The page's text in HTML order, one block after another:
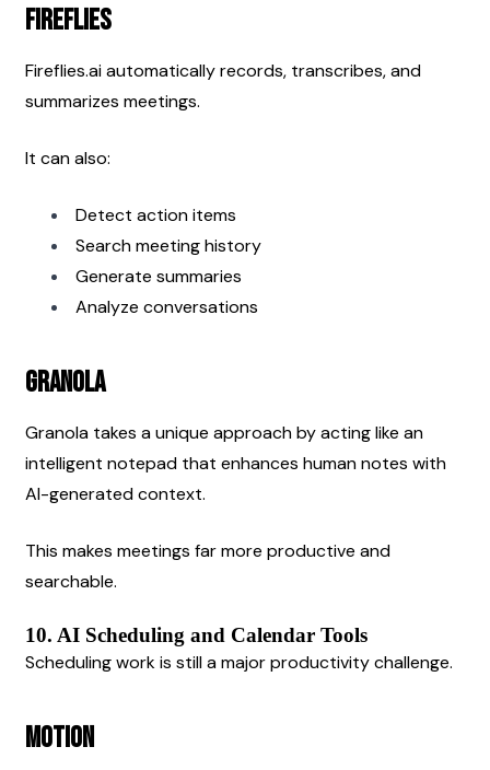
Fireflies
Fireflies.ai automatically records, transcribes, and
summarizes meetings.
It can also:
Detect action items
Search meeting history
Generate summaries
Analyze conversations
Granola
Granola takes a unique approach by acting like an
intelligent notepad that enhances human notes with
AI-generated context.
This makes meetings far more productive and
searchable.
10. AI Scheduling and Calendar Tools
Scheduling work is still a major productivity challenge.
Motion